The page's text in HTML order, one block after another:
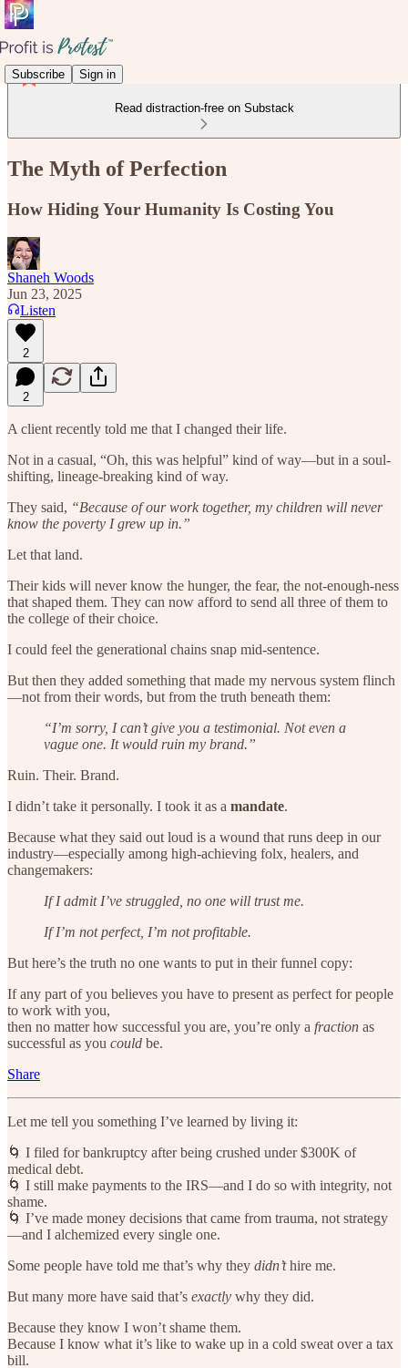
Subscribe Sign in
Read distraction-free on Substack
The Myth of Perfection
How Hiding Your Humanity Is Costing You
Shaneh Woods
Jun 23, 2025
Listen
2
2
A client recently told me that I changed their life.
Not in a casual, “Oh, this was helpful” kind of way—but in a soul-
shifting, lineage-breaking kind of way.
They said, “Because of our work together, my children will never
know the poverty I grew up in.”
Let that land.
Their kids will never know the hunger, the fear, the not-enough-ness
that shaped them. They can now afford to send all three of them to
the college of their choice.
I could feel the generational chains snap mid-sentence.
But then they added something that made my nervous system flinch
—not from their words, but from the truth beneath them:
“I’m sorry, I can’t give you a testimonial. Not even a
vague one. It would ruin my brand.”
Ruin. Their. Brand.
I didn’t take it personally. I took it as a mandate.
Because what they said out loud is a wound that runs deep in our
industry—especially among high-achieving folx, healers, and
changemakers:
If I admit I’ve struggled, no one will trust me.
If I’m not perfect, I’m not profitable.
But here’s the truth no one wants to put in their funnel copy:
If any part of you believes you have to present as perfect for people
to work with you,
then no matter how successful you are, you’re only a fraction as
successful as you could be.
Share
Let me tell you something I’ve learned by living it:
🌀 I filed for bankruptcy after being crushed under $300K of
medical debt.
🌀 I still make payments to the IRS—and I do so with integrity, not
shame.
🌀 I’ve made money decisions that came from trauma, not strategy
—and I alchemized every single one.
Some people have told me that’s why they didn’thire me.
But many more have said that’s exactly why they did.
Because they know I won’t shame them.
Because I know what it’s like to wake up in a cold sweat over a tax
bill.